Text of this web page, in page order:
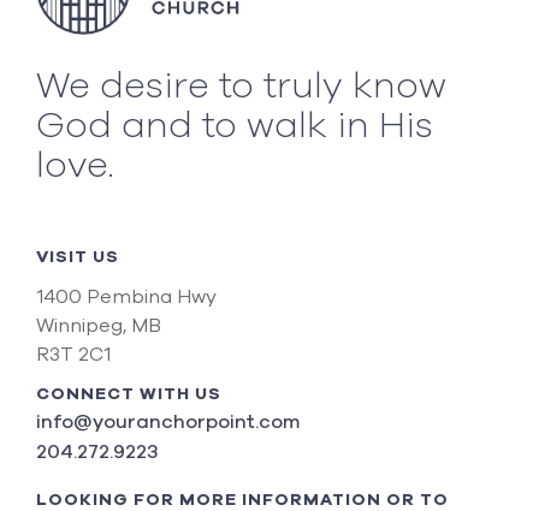
We desire to truly know
God and to walk in His
love.
VISIT US
1400 Pembina Hwy
Winnipeg, MB
R3T 2C1
CONNECT WITH US
info@youranchorpoint.com
204.272.9223
LOOKING FOR MORE INFORMATION OR TO